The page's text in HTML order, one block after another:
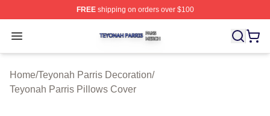
FREEshipping on orders over $100
Open menu
Teyonah Parris Shop ⚡️ Officially Licensed Teyonah
Home/Teyonah Parris Decoration/
Teyonah Parris Pillows Cover